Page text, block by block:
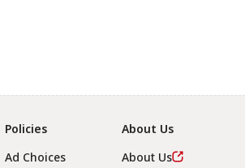
Policies
Ad Choices
About Us
About Us